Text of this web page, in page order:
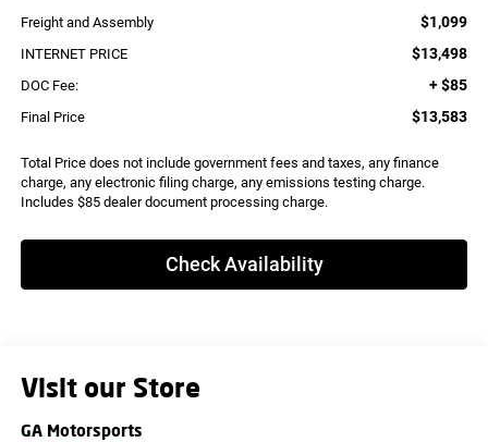
Freight and Assembly $1,099
INTERNET PRICE $13,498
DOC Fee: + $85
Final Price $13,583
Total Price does not include government fees and taxes, any finance
charge, any electronic filing charge, any emissions testing charge.
Includes $85 dealer document processing charge.
Check Availability
Visit our Store
GA Motorsports